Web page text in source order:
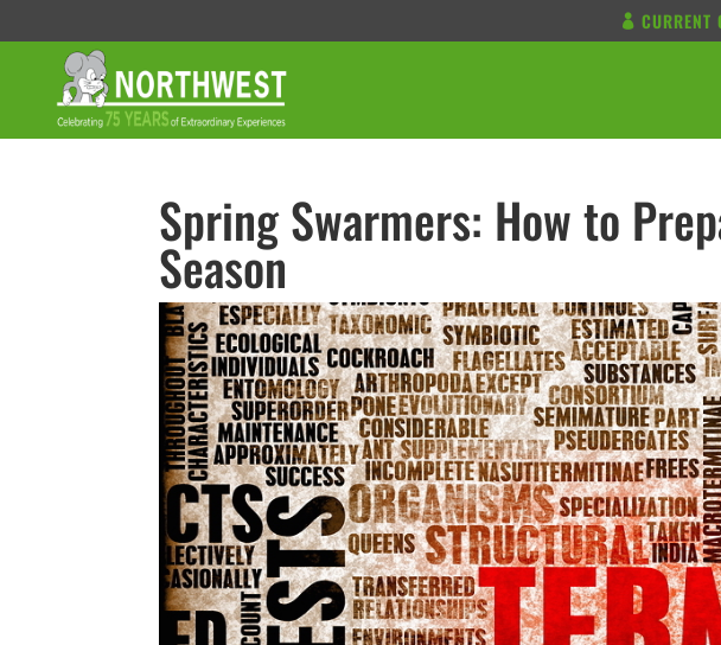
CURRENT
Spring Swarmers: How to
Season